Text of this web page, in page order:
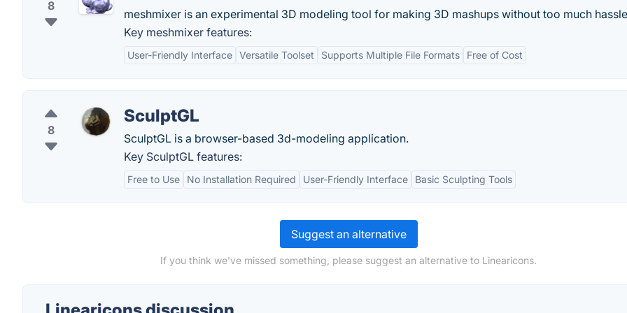
8
meshmixer is an experimental 3D modeling tool for making 3D mashups without too much
Key meshmixer features:
User-Friendly Interface Versatile Toolset Supports Multiple File Formats Free of Cost
8
SculptGL
SculptGL is a browser-based 3d-modeling application.
Key SculptGL features:
Free to Use No Installation Required User-Friendly Interface Basic Sculpting Tools
Suggest an alternative
If you think we've missed something, please suggest an alternative to Linearicons.